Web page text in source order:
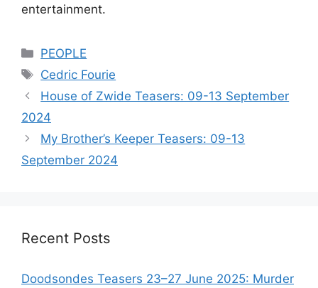
entertainment.
Categories
PEOPLE
Tags
Cedric Fourie
House of Zwide Teasers: 09-13 September
2024
My Brother’s Keeper Teasers: 09-13
September 2024
Recent Posts
Doodsondes Teasers 23–27 June 2025: Murder